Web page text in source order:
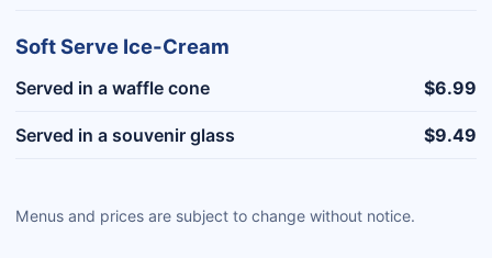
Soft Serve Ice-Cream
Served in a waffle cone $6.99
Served in a souvenir glass $9.49
Menus and prices are subject to change without notice.